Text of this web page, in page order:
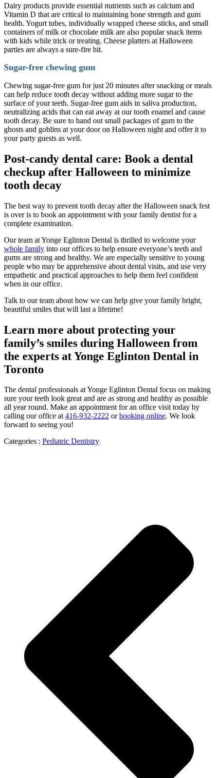
Dairy products provide essential nutrients such as calcium and
Vitamin D that are critical to maintaining bone strength and gum
health. Yogurt tubes, individually wrapped cheese sticks, and small
containers of milk or chocolate milk are also popular snack items
with kids while trick or treating. Cheese platters at Halloween
parties are always a sure-fire hit.
Sugar-free chewing gum
Chewing sugar-free gum for just 20 minutes after snacking or meals
can help reduce tooth decay without adding more sugar to the
surface of your teeth. Sugar-free gum aids in saliva production,
neutralizing acids that can eat away at our tooth enamel and cause
tooth decay. Be sure to hand out small packages of gum to the
ghosts and goblins at your door on Halloween night and offer it to
your party guests as well.
Post-candy dental care: Book a dental
checkup after Halloween to minimize
tooth decay
The best way to prevent tooth decay after the Halloween snack fest
is over is to book an appointment with your family dentist for a
complete examination.
Our team at Yonge Eglinton Dental is thrilled to welcome your
whole family into our offices to help ensure everyone’s teeth and
gums are strong and healthy. We are especially sensitive to young
people who may be apprehensive about dental visits, and use very
empathetic and practical approaches to help them feel confident
when in our office.
Talk to our team about how we can help give your family bright,
beautiful smiles that will last a lifetime!
Learn more about protecting your
family’s smiles during Halloween from
the experts at Yonge Eglinton Dental in
Toronto
The dental professionals at Yonge Eglinton Dental focus on making
sure your teeth look great and are as strong and healthy as possible
all year round. Make an appointment for an office visit today by
calling our office at416-932-2222 orbooking online. We look
forward to seeing you!
Categories : Pediatric Dentistry